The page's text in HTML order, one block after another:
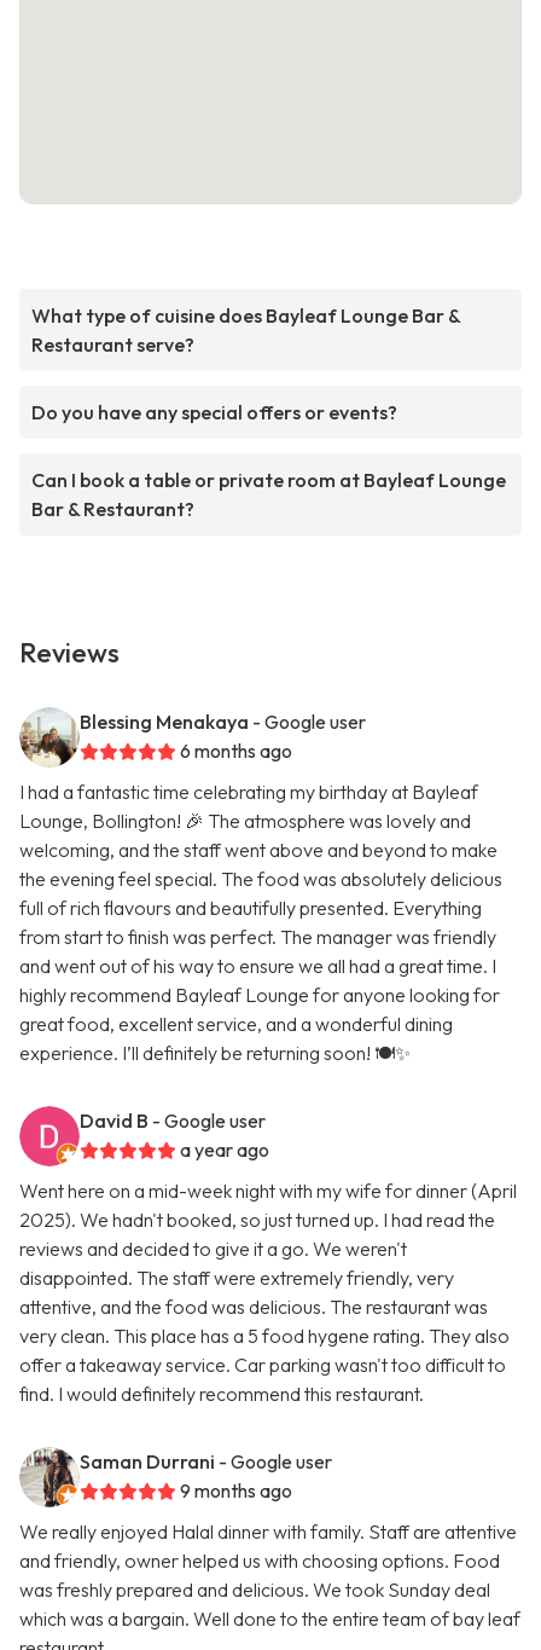
What type of cuisine does Bayleaf Lounge Bar &
Restaurant serve?
Do you have any special offers or events?
Can I book a table or private room at Bayleaf Lounge
Bar & Restaurant?
Reviews
Blessing Menakaya - Google user
6 months ago
I had a fantastic time celebrating my birthday at Bayleaf
Lounge, Bollington! 🎉 The atmosphere was lovely and
welcoming, and the staff went above and beyond to make
the evening feel special. The food was absolutely delicious
full of rich flavours and beautifully presented. Everything
from start to finish was perfect. The manager was friendly
and went out of his way to ensure we all had a great time. I
highly recommend Bayleaf Lounge for anyone looking for
great food, excellent service, and a wonderful dining
experience. I’ll definitely be returning soon! 🍽️✨
David B - Google user
a year ago
Went here on a mid-week night with my wife for dinner (April
2025). We hadn't booked, so just turned up. I had read the
reviews and decided to give it a go. We weren't
disappointed. The staff were extremely friendly, very
attentive, and the food was delicious. The restaurant was
very clean. This place has a 5 food hygene rating. They also
offer a takeaway service. Car parking wasn't too difficult to
find. I would definitely recommend this restaurant.
Saman Durrani - Google user
9 months ago
We really enjoyed Halal dinner with family. Staff are attentive
and friendly, owner helped us with choosing options. Food
was freshly prepared and delicious. We took Sunday deal
which was a bargain. Well done to the entire team of bay leaf